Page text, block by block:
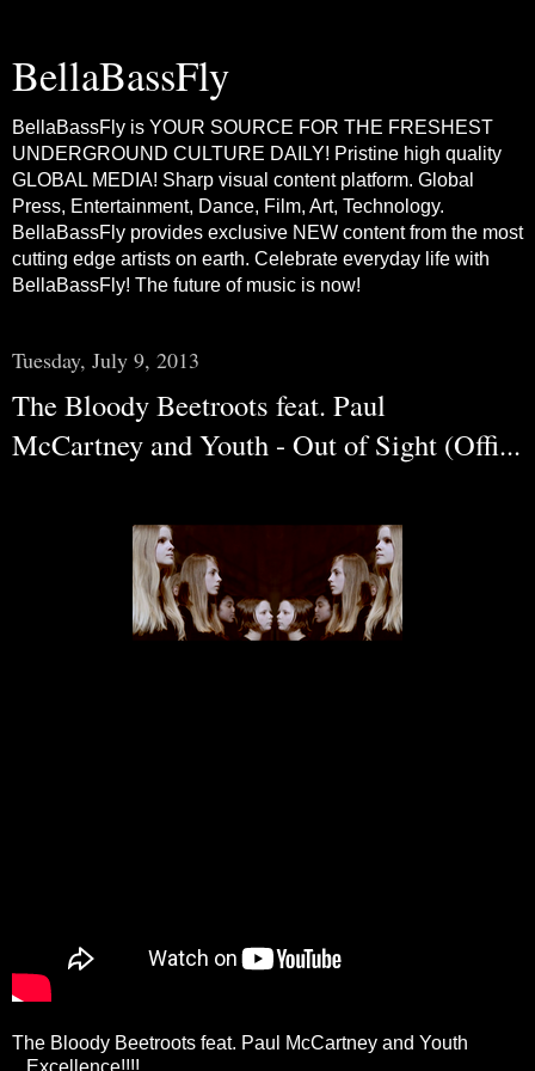
BellaBassFly
BellaBassFly is YOUR SOURCE FOR THE FRESHEST
UNDERGROUND CULTURE DAILY! Pristine high quality
GLOBAL MEDIA! Sharp visual content platform. Global
Press, Entertainment, Dance, Film, Art, Technology.
BellaBassFly provides exclusive NEW content from the most
cutting edge artists on earth. Celebrate everyday life with
BellaBassFly! The future of music is now!
Tuesday, July 9, 2013
The Bloody Beetroots feat. Paul
McCartney and Youth - Out of Sight (Offi...
The Bloody Beetroots feat. Paul McCartney and Youth
...Excellence!!!!